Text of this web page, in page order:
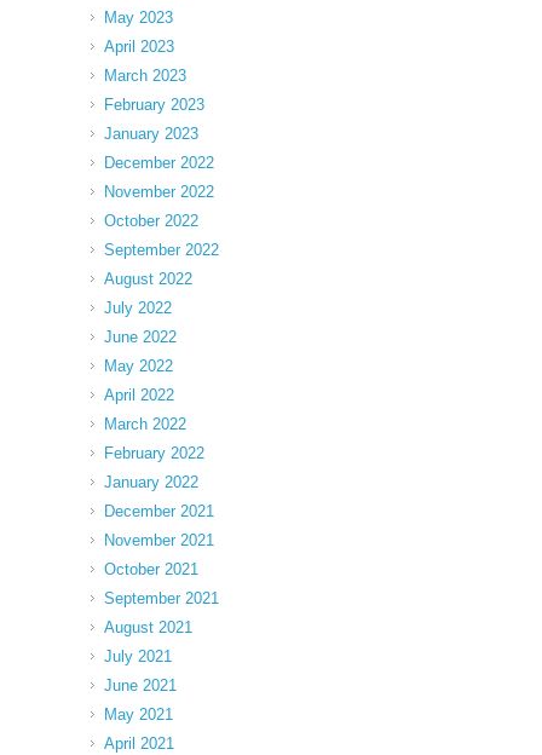
May 2023
April 2023
March 2023
February 2023
January 2023
December 2022
November 2022
October 2022
September 2022
August 2022
July 2022
June 2022
May 2022
April 2022
March 2022
February 2022
January 2022
December 2021
November 2021
October 2021
September 2021
August 2021
July 2021
June 2021
May 2021
April 2021